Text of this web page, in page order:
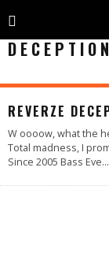
DECEPTION
REVERZE
W oooow, what the
Total madness, I
Since 2005 Bass Eve...